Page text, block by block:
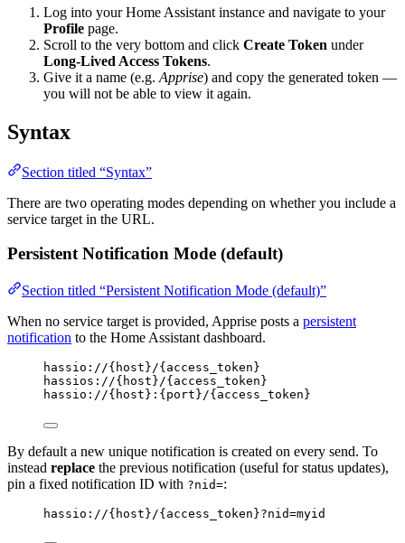
Log into your Home Assistant instance and navigate to your
Profile page.
Scroll to the very bottom and click Create Token under
Long-Lived Access Tokens.
Give it a name (e.g. Apprise) and copy the generated token —
you will not be able to view it again.
Syntax
Section titled “Syntax”
There are two operating modes depending on whether you include a
service target in the URL.
Persistent Notification Mode (default)
Section titled “Persistent Notification Mode (default)”
When no service target is provided, Apprise posts a persistent
notification to the Home Assistant dashboard.
hassio://{host}/{access_token}
hassios://{host}/{access_token}
hassio://{host}:{port}/{access_token}
By default a new unique notification is created on every send. To
instead replace the previous notification (useful for status updates),
pin a fixed notification ID with ?nid=:
hassio://{host}/{access_token}?nid=myid